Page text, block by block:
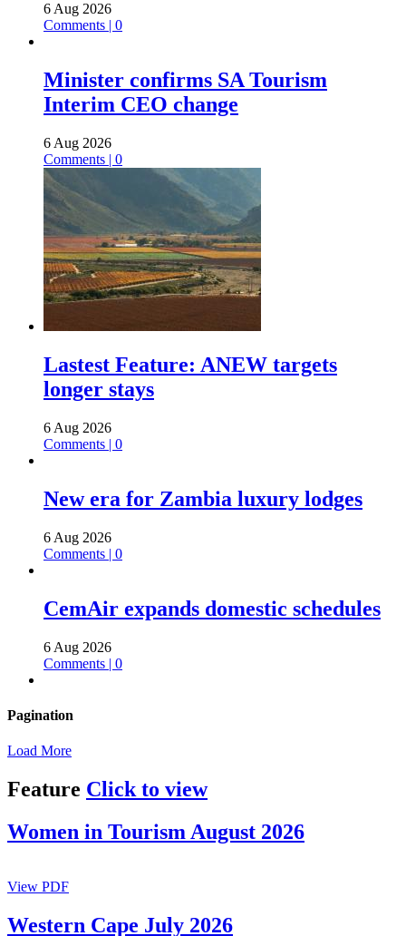
6 Aug 2026
Comments | 0
Minister confirms SA Tourism
Interim CEO change
6 Aug 2026
Comments | 0
Lastest Feature: ANEW targets
longer stays
6 Aug 2026
Comments | 0
New era for Zambia luxury lodges
6 Aug 2026
Comments | 0
CemAir expands domestic schedules
6 Aug 2026
Comments | 0
Pagination
Load More
Feature Click to view
Women in Tourism August 2026
View PDF
Western Cape July 2026